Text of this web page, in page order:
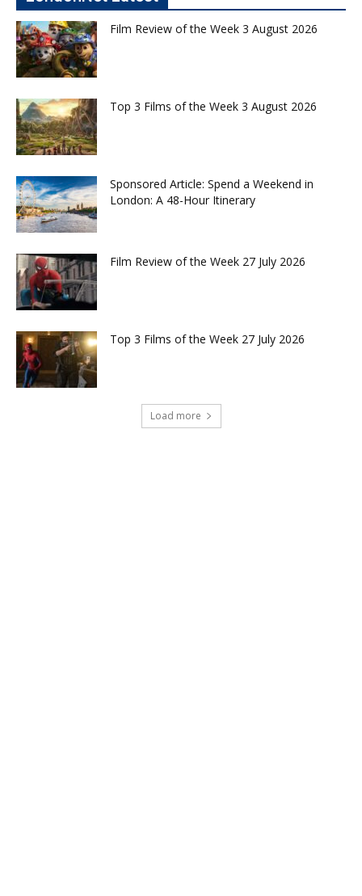
Film Review of the Week 3 August 2026
Top 3 Films of the Week 3 August 2026
Sponsored Article: Spend a Weekend in
London: A 48-Hour Itinerary
Film Review of the Week 27 July 2026
Top 3 Films of the Week 27 July 2026
Load more